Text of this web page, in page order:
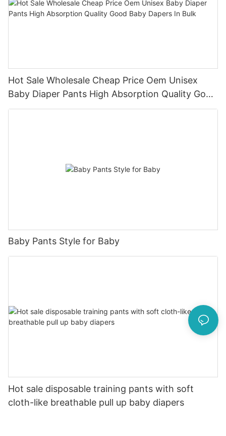
Hot Sale Wholesale Cheap Price Oem Unisex
Baby Diaper Pants High Absorption Quality Good
Baby Dapers In Bulk
Baby Pants Style for Baby
Hot sale disposable training pants with soft
cloth-like breathable pull up baby diapers